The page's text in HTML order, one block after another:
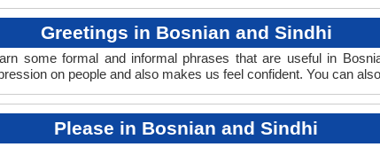
Greetings in Bosnian and Sindhi
some formal and informal phrases that are useful in
on people and also makes us feel confident. You can
Please in Bosnian and Sindhi